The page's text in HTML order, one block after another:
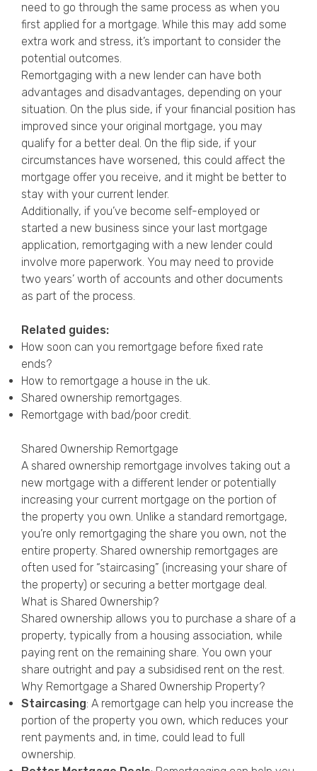
need to go through the same process as when you
first applied for a mortgage. While this may add some
extra work and stress, it’s important to consider the
potential outcomes.
Remortgaging with a new lender can have both
advantages and disadvantages, depending on your
situation. On the plus side, if your financial position has
improved since your original mortgage, you may
qualify for a better deal. On the flip side, if your
circumstances have worsened, this could affect the
mortgage offer you receive, and it might be better to
stay with your current lender.
Additionally, if you’ve become self-employed or
started a new business since your last mortgage
application, remortgaging with a new lender could
involve more paperwork. You may need to provide
two years’ worth of accounts and other documents
as part of the process.
Related guides:
How soon can you remortgage before fixed rate
ends?
How to remortgage a house in the uk.
Shared ownership remortgages.
Remortgage with bad/poor credit.
Shared Ownership Remortgage
A shared ownership remortgage involves taking out a
new mortgage with a different lender or potentially
increasing your current mortgage on the portion of
the property you own. Unlike a standard remortgage,
you’re only remortgaging the share you own, not the
entire property. Shared ownership remortgages are
often used for “staircasing” (increasing your share of
the property) or securing a better mortgage deal.
What is Shared Ownership?
Shared ownership allows you to purchase a share of a
property, typically from a housing association, while
paying rent on the remaining share. You own your
share outright and pay a subsidised rent on the rest.
Why Remortgage a Shared Ownership Property?
Staircasing: A remortgage can help you increase the
portion of the property you own, which reduces your
rent payments and, in time, could lead to full
ownership.